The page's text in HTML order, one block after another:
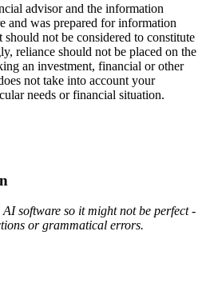
advisor and the information
and was prepared for information
should not be considered to constitute
reliance should not be placed on the
an investment, financial or other
not take into account your
needs or financial situation.
software so it might not be perfect -
or grammatical errors.